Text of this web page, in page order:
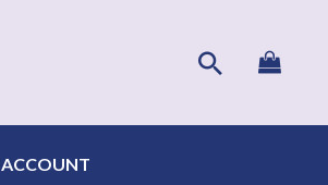
Search
ACCOUNT